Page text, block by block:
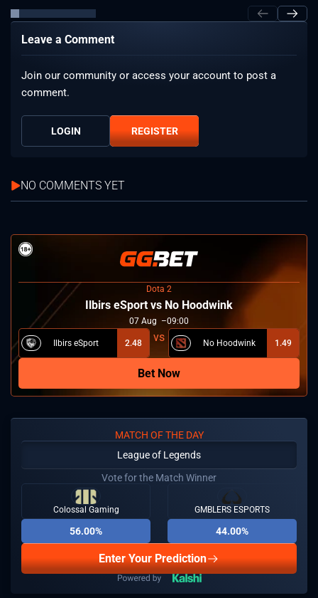
Leave a Comment
Join our community or access your account to post a
comment.
LOGIN REGISTER
NO COMMENTS YET
Dota 2
Ilbirs eSport vs No Hoodwink
07 Aug 09:00
Ilbirs eSport 2.48 No Hoodwink 1.49
Bet Now
MATCH OF THE DAY
League of Legends
Vote for the Match Winner
Colossal Gaming
56.00%
GMBLERS ESPORTS
44.00%
Enter Your Prediction